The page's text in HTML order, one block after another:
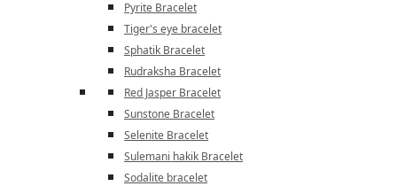
Pyrite Bracelet
Tiger's eye bracelet
Sphatik Bracelet
Rudraksha Bracelet
Red Jasper Bracelet
Sunstone Bracelet
Selenite Bracelet
Sulemani hakik Bracelet
Sodalite bracelet